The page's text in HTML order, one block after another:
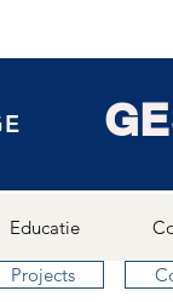
Educatie
Projects